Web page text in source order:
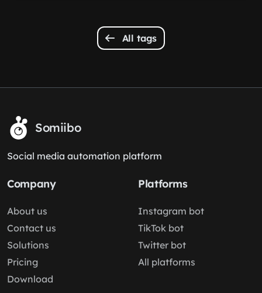
All tags
Somiibo
Social media automation platform
Company
About us
Contact us
Solutions
Pricing
Download
Platforms
Instagram bot
TikTok bot
Twitter bot
All platforms